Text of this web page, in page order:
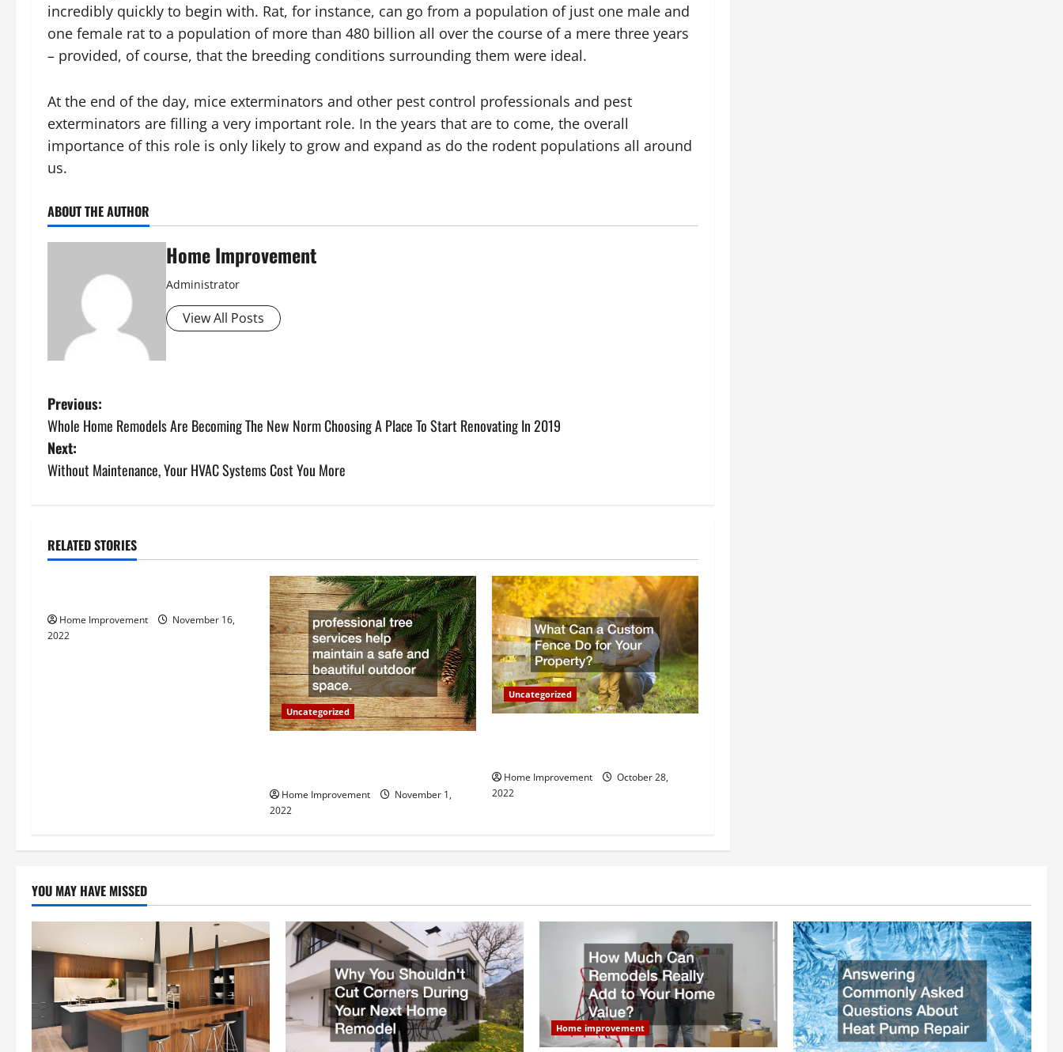
incredibly quickly to begin with. Rat, for instance, can go from a population of just one male and
one female rat to a population of more than 480 billion all over the course of a mere three years
– provided, of course, that the breeding conditions surrounding them were ideal.
At the end of the day, mice exterminators and other pest control professionals and pest
exterminators are filling a very important role. In the years that are to come, the overall
importance of this role is only likely to grow and expand as do the rodent populations all around
us.
ABOUT THE AUTHOR
Home Improvement
Administrator
View All Posts
P
o
s
n
v
i
Previous:
Whole Home Remodels Are Becoming The New Norm Choosing A Place To Start Renovating In 2019
Next:
Without Maintenance, Your HVAC Systems Cost You More
RELATED STORIES
Uncategorized
Home Improvement
November 16,
2022
Uncategorized
Home Improvement
November 1,
2022
Uncategorized
Home Improvement
October 28,
2022
YOU MAY HAVE MISSED
Home improvement